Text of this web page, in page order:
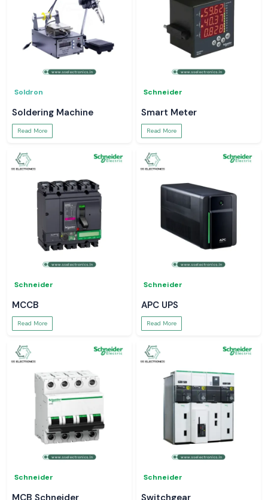
Soldron
Soldering Machine
Read More
Schneider
Smart Meter
Read More
Schneider
MCCB
Read More
Schneider
APC UPS
Read More
Schneider
MCB Schneider
Schneider
Switchgear